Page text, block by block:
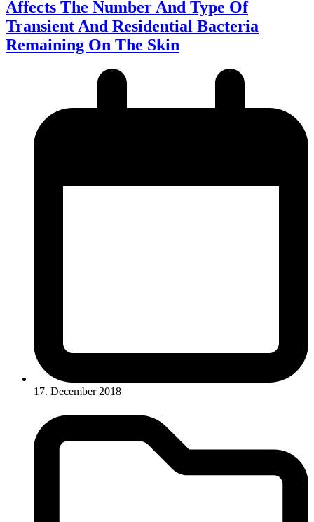
Affects The Number And Type Of
Transient And Residential Bacteria
Remaining On The Skin
17. December 2018